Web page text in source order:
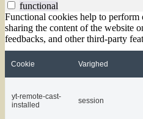
functional
Functional cookies help to
sharing the content of the website
feedbacks, and other third-party
Cookie Varighed
yt-remote-cast-
installed
session